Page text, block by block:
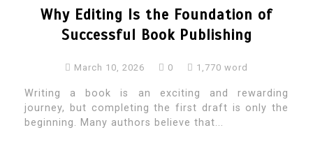
Why Editing Is the Foundation of
Successful Book Publishing
March 10, 2026 0 1,770 word
Writing a book is an exciting and rewarding
journey, but completing the first draft is only the
beginning. Many authors believe that...